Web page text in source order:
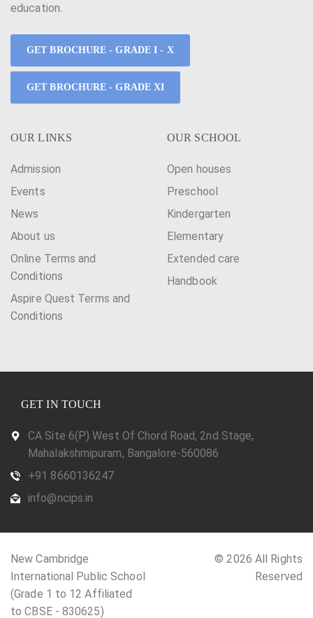
education.
GET BROCHURE - GRADE I - X
GET BROCHURE - GRADE XI
OUR LINKS
Admission
Events
News
About us
Online Terms and
Conditions
Aspire Quest Terms and
Conditions
OUR SCHOOL
Open houses
Preschool
Kindergarten
Elementary
Extended care
Handbook
GET IN TOUCH
CA Site 6(P) West Of Chord Road, 2nd Stage,
Mahalakshmipuram, Bangalore-560086
+91 8660136247
info@ncips.in
New Cambridge
International Public School
(Grade 1 to 12 Affiliated
to CBSE - 830625)
© 2026 All Rights
Reserved